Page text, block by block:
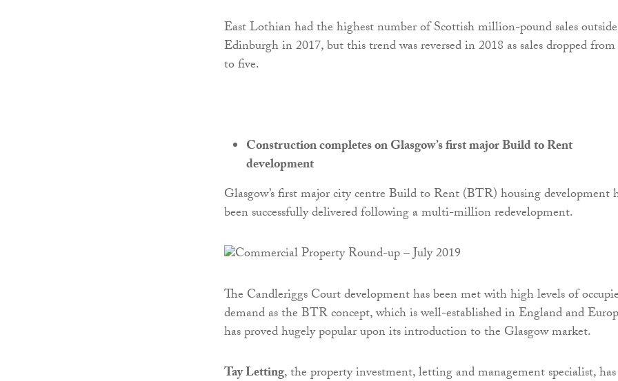
East Lothian had the highest number of Scottish million-pound sales outside
Edinburgh in 2017, but this trend was reversed in 2018 as sales dropped
to five.
Construction completes on Glasgow’s first major Build to Rent
development
Glasgow’s first major city centre Build to Rent (BTR) housing development
been successfully delivered following a multi-million redevelopment.
The Candleriggs Court development has been met with high levels of
demand as the BTR concept, which is well-established in England and
has proved hugely popular upon its introduction to the Glasgow market.
Tay Letting, the property investment, letting and management specialist, has